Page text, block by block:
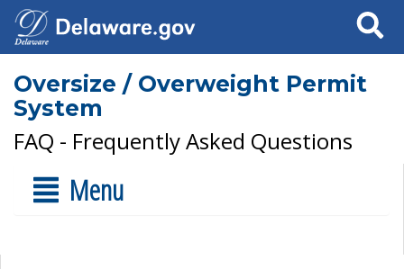
Search
Oversize / Overweight Permit
System
FAQ - Frequently Asked Questions
Menu